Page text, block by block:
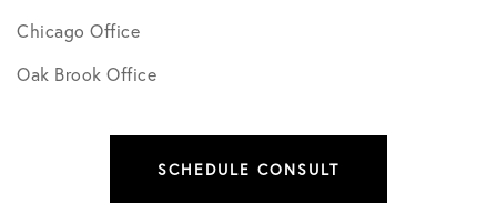
Chicago Office
Oak Brook Office
SCHEDULE CONSULT